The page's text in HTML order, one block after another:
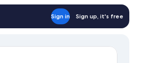
Sign in Sign up, it's free